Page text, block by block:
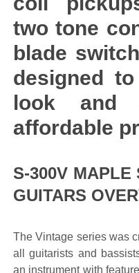
two tone
blade
designed
look and
affordable
S-300V MAPLE
GUITARS
The Vintage series was
all guitarists and
an instrument with